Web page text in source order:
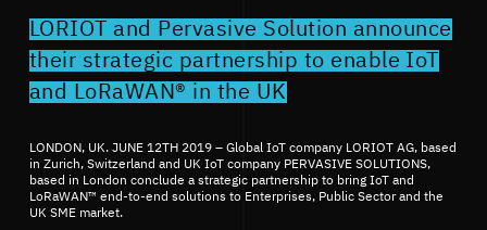
LORIOT and Pervasive Solution announce
their strategic partnership to enable IoT
and LoRaWAN® in the UK
LONDON, UK. JUNE 12TH 2019 – Global IoT company LORIOT AG, based
in Zurich, Switzerland and UK IoT company PERVASIVE SOLUTIONS,
based in London conclude a strategic partnership to bring IoT and
LoRaWAN™ end-to-end solutions to Enterprises, Public Sector and the
UK SME market.